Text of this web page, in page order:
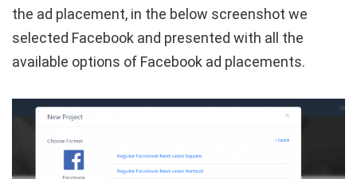
the ad placement, in the below screenshot we
selected Facebook and presented with all the
available options of Facebook ad placements.